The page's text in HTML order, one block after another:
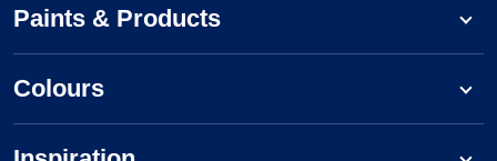
Paints & Products
Colours